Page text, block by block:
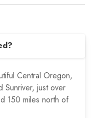
Central Oregon,
Sunriver, just over
150 miles north of